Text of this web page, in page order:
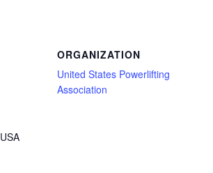
ORGANIZATION
United States Powerlifting
Association